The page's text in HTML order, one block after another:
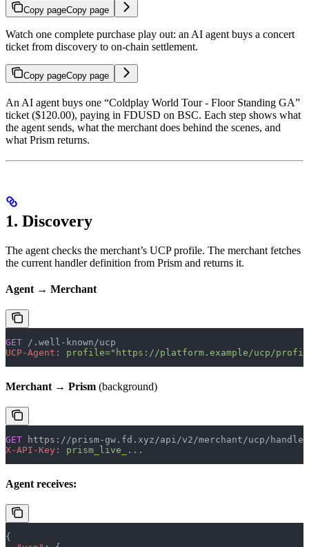
Copy pageCopy page
Watch one complete purchase play out: an AI agent buys a concert
ticket from discovery to on-chain settlement.
Copy pageCopy page
An AI agent buys one “Coldplay World Tour - Floor Standing GA”
ticket ($120.00), paying in FDUSD on BSC. Each step shows what
the agent sends, what the merchant does behind the scenes, and
what Prism returns.
1. Discovery
The agent checks the merchant’s UCP profile. The merchant fetches
the current handler definition from Prism and returns it.
Agent → Merchant
GET /.well-known/ucp
UCP-Agent : profile="https://platform.example/ucp/
Merchant → Prism (background)
GET https://prism-gw.fd.xyz/api/v2/merchant/ucp/
X-API-Key : prism_live_...
Agent receives:
{